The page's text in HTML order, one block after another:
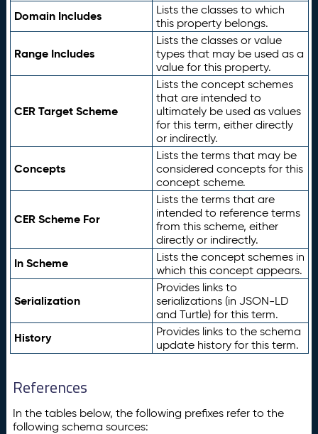
Domain Includes
Lists the classes to which
this property belongs.
Range Includes
Lists the classes or value
types that may be used as a
value for this property.
CER Target Scheme
Lists the concept schemes
that are intended to
ultimately be used as values
for this term, either directly
or indirectly.
Concepts
Lists the terms that may be
considered concepts for this
concept scheme.
CER Scheme For
Lists the terms that are
intended to reference terms
from this scheme, either
directly or indirectly.
In Scheme
Lists the concept schemes in
which this concept appears.
Serialization
Provides links to
serializations (in JSON-LD
and Turtle) for this term.
History
Provides links to the schema
update history for this term.
References
In the tables below, the following prefixes refer to the
following schema sources: